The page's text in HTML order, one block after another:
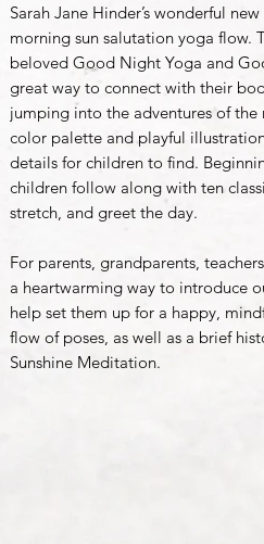
Sarah Jane Hinder’s wonderful
morning sun salutation yoga
beloved Good Night Yoga and
great way to connect with their
jumping into the adventures of the
color palette and playful
details for children to find.
children follow along with ten
stretch, and greet the day.
For parents, grandparents,
a heartwarming way to introduce
help set them up for a happy,
flow of poses, as well as a brief
Sunshine Meditation.